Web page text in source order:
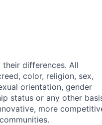
differences. All
color, religion, sex,
orientation, gender
status or any other
more